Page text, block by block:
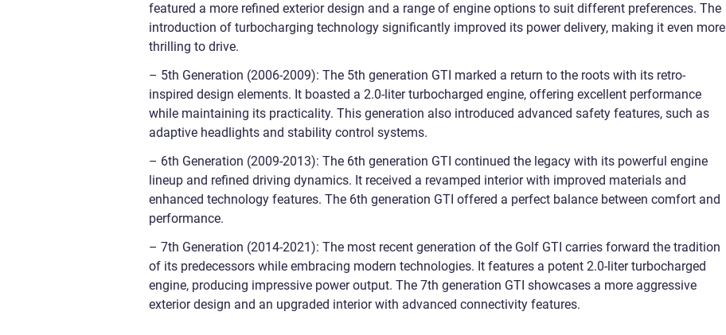
featured a more refined exterior design and a range of engine options to suit different preferences. The
introduction of turbocharging technology significantly improved its power delivery, making it even more
thrilling to drive.
– 5th Generation (2006-2009): The 5th generation GTI marked a return to the roots with its retro-
inspired design elements. It boasted a 2.0-liter turbocharged engine, offering excellent performance
while maintaining its practicality. This generation also introduced advanced safety features, such as
adaptive headlights and stability control systems.
– 6th Generation (2009-2013): The 6th generation GTI continued the legacy with its powerful engine
lineup and refined driving dynamics. It received a revamped interior with improved materials and
enhanced technology features. The 6th generation GTI offered a perfect balance between comfort and
performance.
– 7th Generation (2014-2021): The most recent generation of the Golf GTI carries forward the tradition
of its predecessors while embracing modern technologies. It features a potent 2.0-liter turbocharged
engine, producing impressive power output. The 7th generation GTI showcases a more aggressive
exterior design and an upgraded interior with advanced connectivity features.